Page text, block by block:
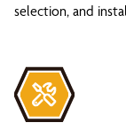
selection, and